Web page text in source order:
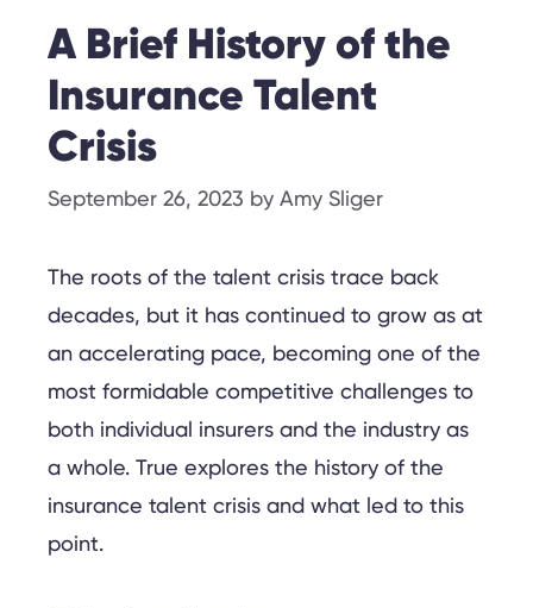
A Brief History of the
Insurance Talent
Crisis
September 26, 2023 by Amy Sliger
The roots of the talent crisis trace back
decades, but it has continued to grow as at
an accelerating pace, becoming one of the
most formidable competitive challenges to
both individual insurers and the industry as
a whole. True explores the history of the
insurance talent crisis and what led to this
point.